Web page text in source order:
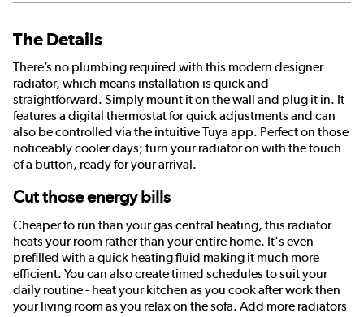
The Details
There’s no plumbing required with this modern designer
radiator, which means installation is quick and
straightforward. Simply mount it on the wall and plug it in. It
features a digital thermostat for quick adjustments and can
also be controlled via the intuitive Tuya app. Perfect on those
noticeably cooler days; turn your radiator on with the touch
of a button, ready for your arrival.
Cut those energy bills
Cheaper to run than your gas central heating, this radiator
heats your room rather than your entire home. It's even
prefilled with a quick heating fluid making it much more
efficient. You can also create timed schedules to suit your
daily routine - heat your kitchen as you cook after work then
your living room as you relax on the sofa. Add more radiators